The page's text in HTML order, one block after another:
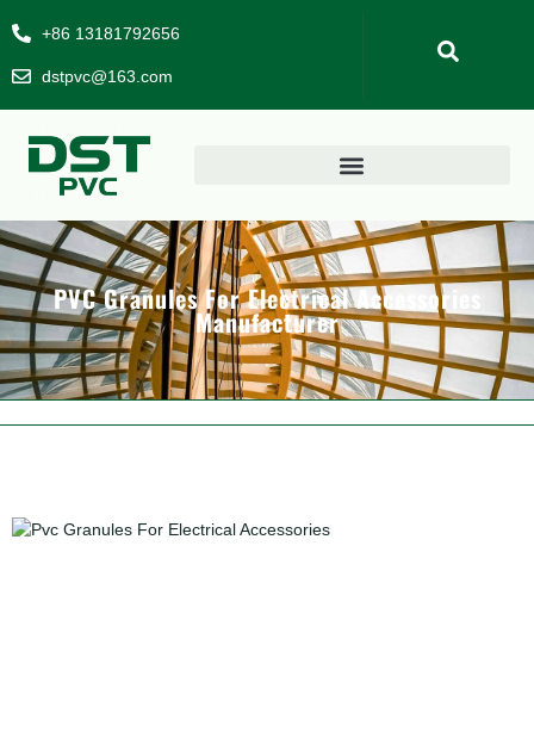
+86 13181792656
dstpvc@163.com
PVC Granules For Electrical Accessories
Manufacturer